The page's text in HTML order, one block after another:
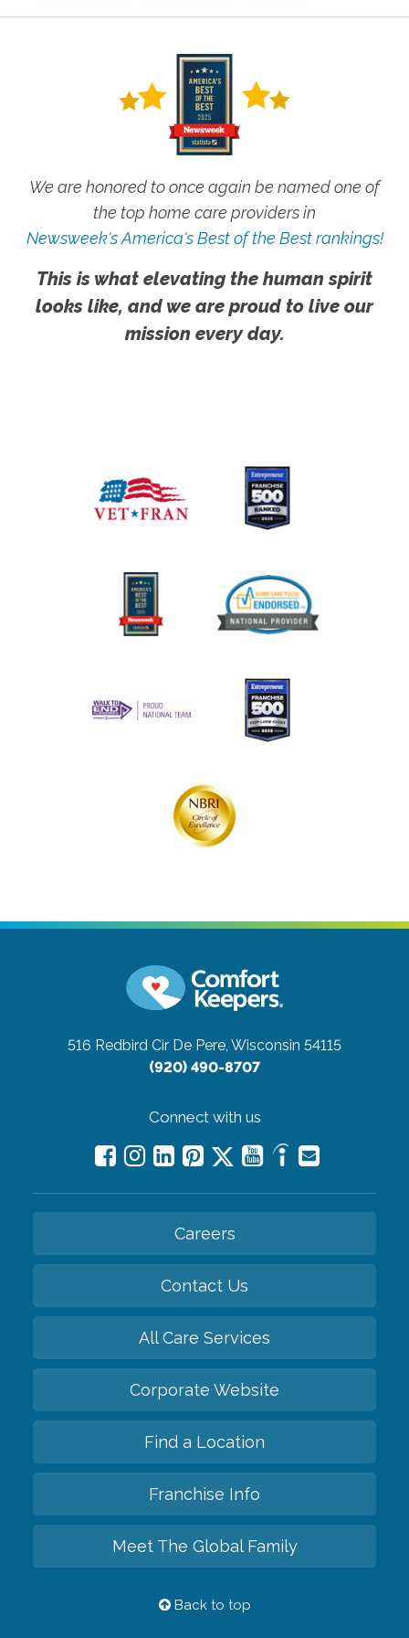
We are honored to once again be named one of
the top home care providers in
Newsweek's America's Best of the Best rankings!
This is what elevating the human spirit
looks like, and we are proud to live our
mission every day.
516 Redbird Cir De Pere, Wisconsin 54115
(920) 490-8707
Connect with us
Careers
Contact Us
All Care Services
Corporate Website
Find a Location
Franchise Info
Meet The Global Family
Back to top